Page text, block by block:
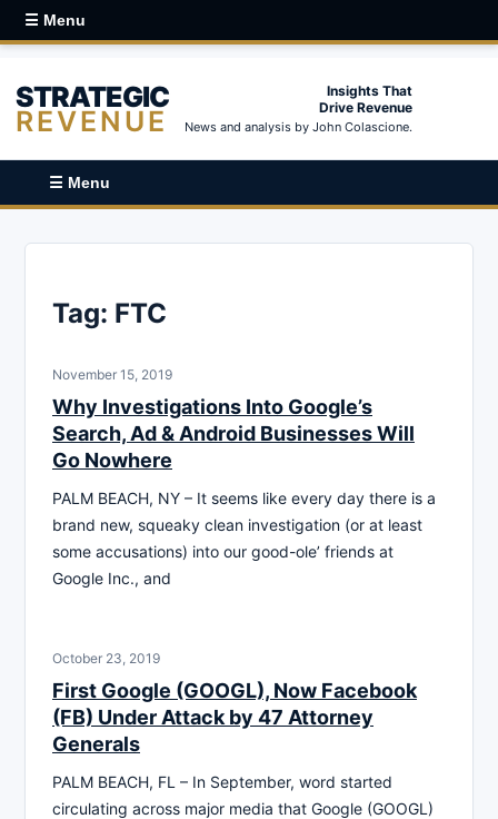
☰ Menu
STRATEGIC
REVENUE
Insights That
Drive Revenue
News and analysis by John Colascione.
☰ Menu
Tag: FTC
November 15, 2019
Why Investigations Into Google’s
Search, Ad & Android Businesses Will
Go Nowhere
PALM BEACH, NY – It seems like every day there is a
brand new, squeaky clean investigation (or at least
some accusations) into our good-ole’ friends at
Google Inc., and
October 23, 2019
First Google (GOOGL), Now Facebook
(FB) Under Attack by 47 Attorney
Generals
PALM BEACH, FL – In September, word started
circulating across major media that Google (GOOGL)